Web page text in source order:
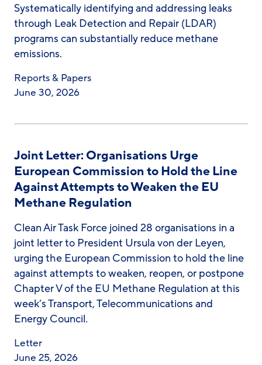
Systematically identifying and addressing leaks
through Leak Detection and Repair (LDAR)
programs can substantially reduce methane
emissions.
Reports & Papers
June 30, 2026
Joint Letter: Organisations Urge
European Commission to Hold the Line
Against Attempts to Weaken the EU
Methane Regulation
Clean Air Task Force joined 28 organisations in a
joint letter to President Ursula von der Leyen,
urging the European Commission to hold the line
against attempts to weaken, reopen, or postpone
Chapter V of the EU Methane Regulation at this
week’s Transport, Telecommunications and
Energy Council.
Letter
June 25, 2026